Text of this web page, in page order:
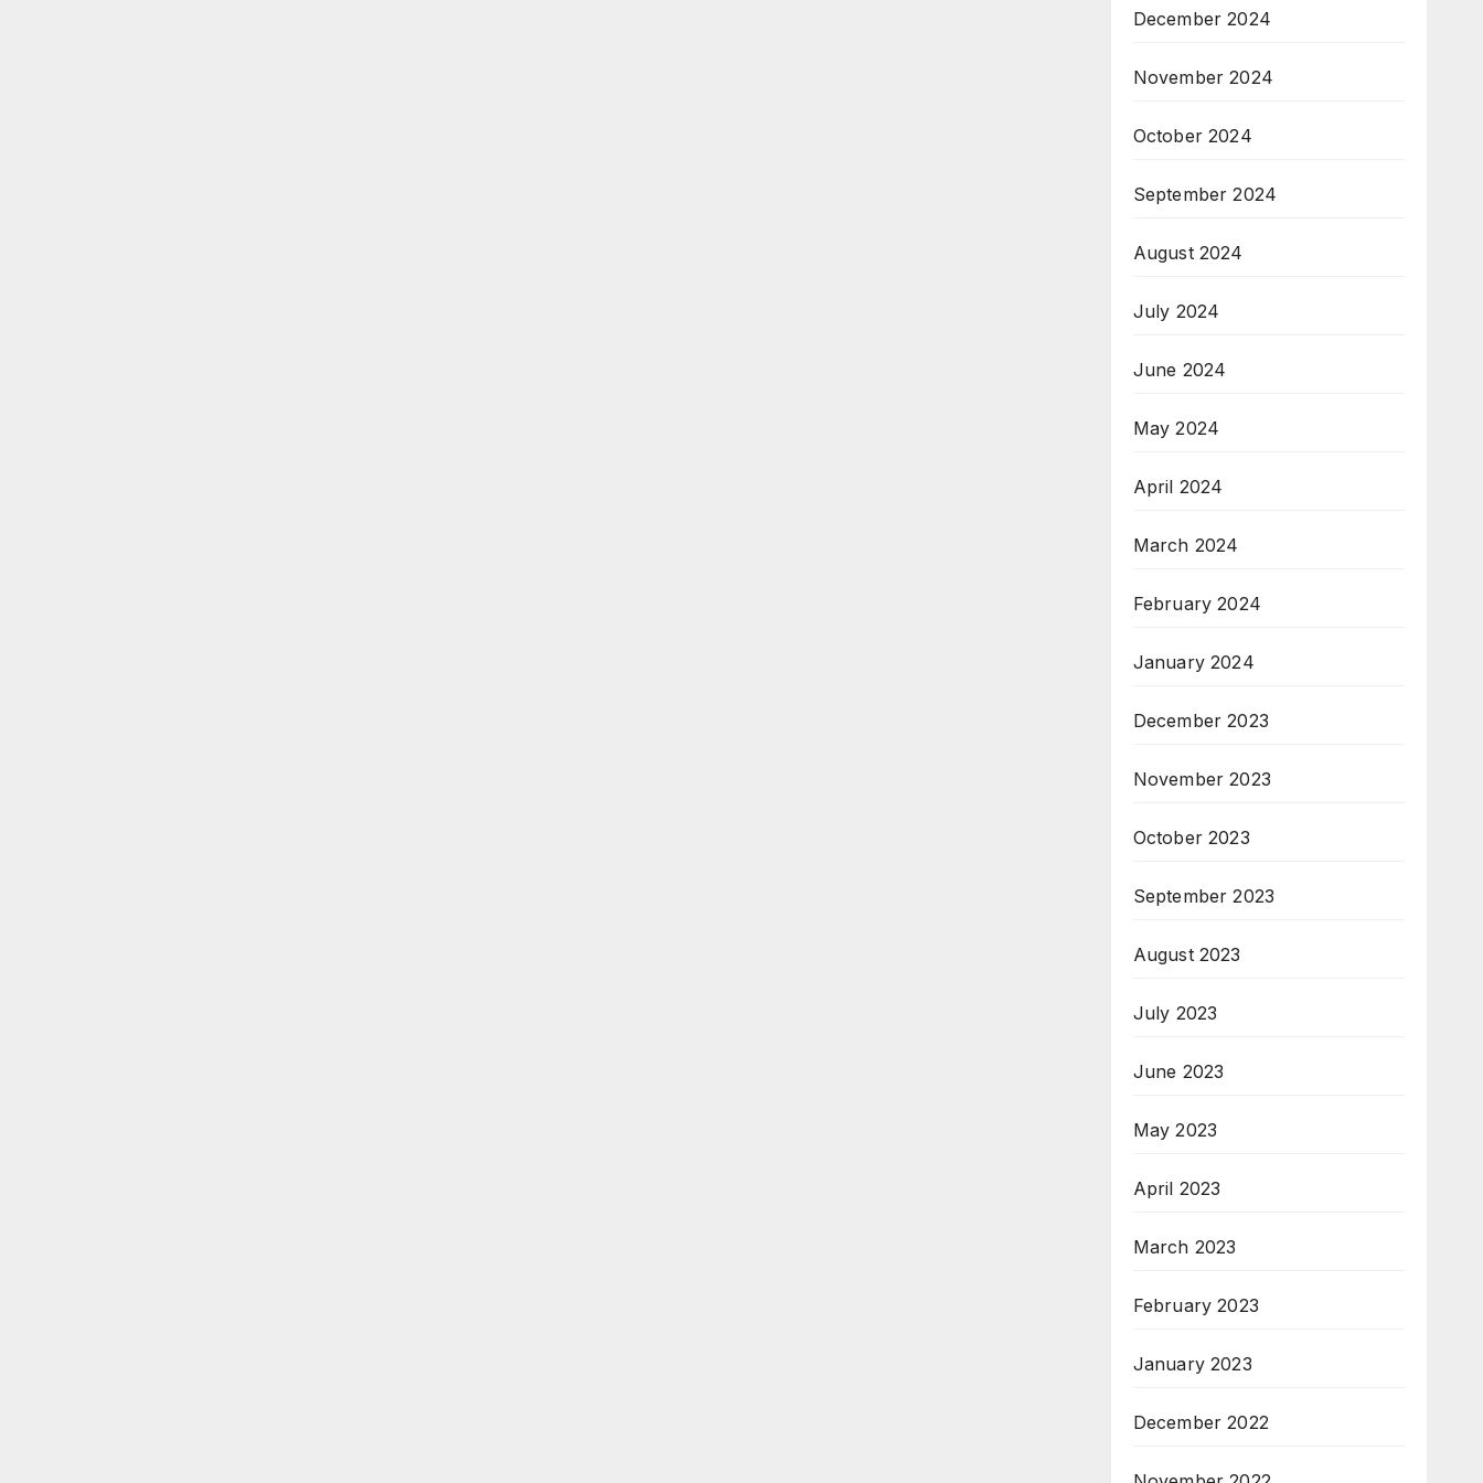
December 2024
November 2024
October 2024
September 2024
August 2024
July 2024
June 2024
May 2024
April 2024
March 2024
February 2024
January 2024
December 2023
November 2023
October 2023
September 2023
August 2023
July 2023
June 2023
May 2023
April 2023
March 2023
February 2023
January 2023
December 2022